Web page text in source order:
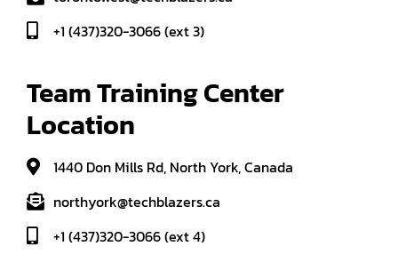
+1 (437)320-3066 (ext 3)
Team Training Center
Location
1440 Don Mills Rd, North York, Canada
northyork@techblazers.ca
+1 (437)320-3066 (ext 4)